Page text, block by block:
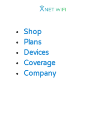
contentShop
Plans
Devices
Coverage
Company